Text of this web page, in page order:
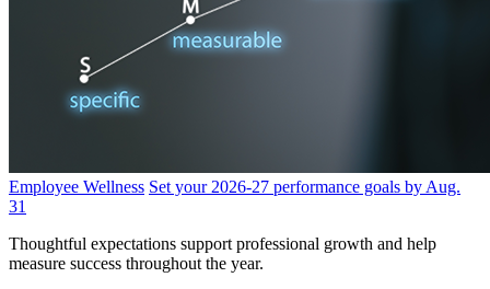
Employee Wellness Set your 2026-27 performance goals by Aug.
31
Thoughtful expectations support professional growth and help
measure success throughout the year.